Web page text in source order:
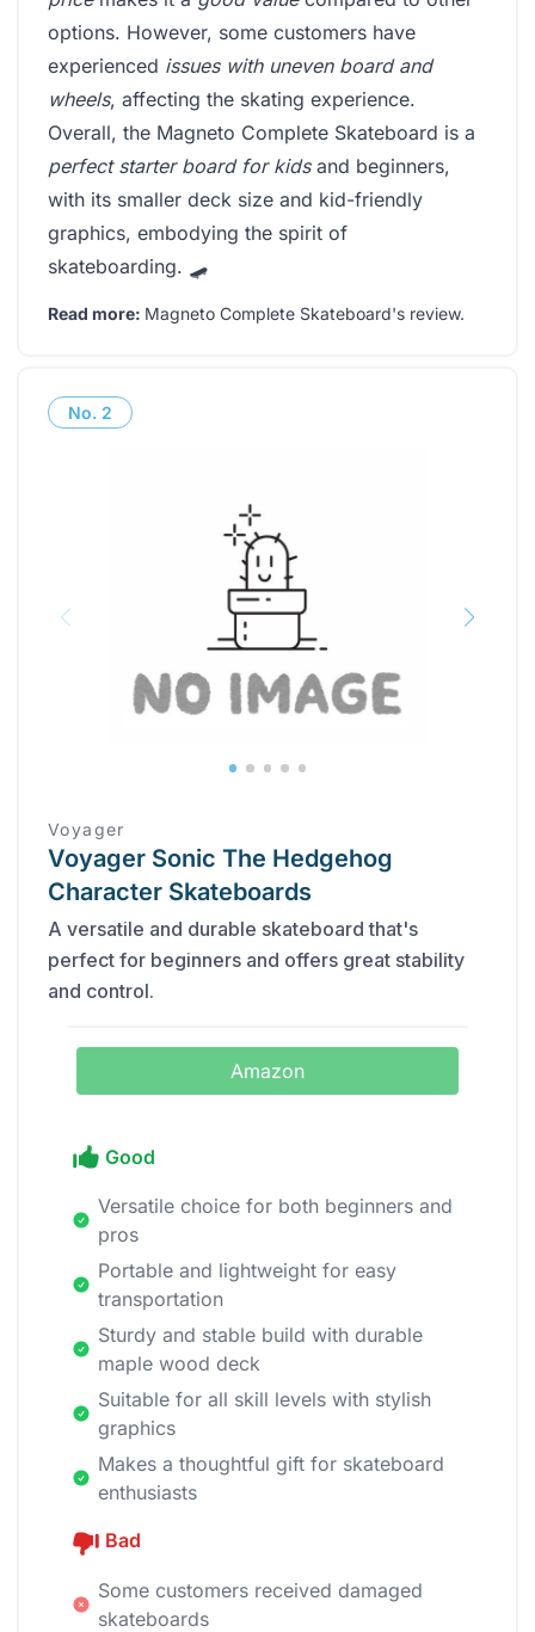
options. However, some customers have
experienced issues with uneven board and
wheels, affecting the skating experience.
Overall, the Magneto Complete Skateboard is a
perfect starter board for kidsand beginners,
with its smaller deck size and kid-friendly
graphics, embodying the spirit of
skateboarding. 🛹
Read more: Magneto Complete Skateboard's review.
No. 2
Voyager
Voyager Sonic The Hedgehog
Character Skateboards
A versatile and durable skateboard that's
perfect for beginners and offers great stability
and control.
Amazon
Good
Versatile choice for both beginners and
pros
Portable and lightweight for easy
transportation
Sturdy and stable build with durable
maple wood deck
Suitable for all skill levels with stylish
graphics
Makes a thoughtful gift for skateboard
enthusiasts
Bad
Some customers received damaged
skateboards